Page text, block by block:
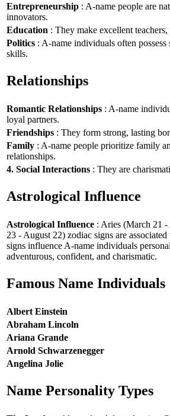
Entrepreneurship : A-name people are
innovators.
Education : They make excellent
Politics : A-name individuals often
skills.
Relationships
Romantic Relationships : A-name
loyal partners.
Friendships : They form strong, lasting
Family : A-name people prioritize family
relationships.
4. Social Interactions : They are
Astrological Influence
Astrological Influence : Aries (March 21
23 - August 22) zodiac signs are
signs influence A-name individuals
adventurous, confident, and charismatic.
Famous Name Individuals
Albert Einstein
Abraham Lincoln
Ariana Grande
Arnold Schwarzenegger
Angelina Jolie
Name Personality Types